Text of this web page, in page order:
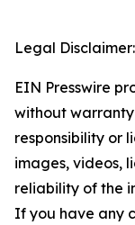
Legal Disclaimer:
EIN Presswire
without
responsibility or
images, videos,
reliability of the
If you have any